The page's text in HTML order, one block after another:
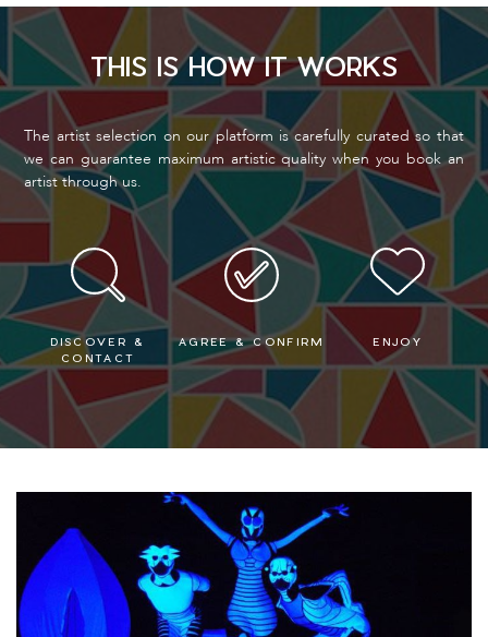
THIS IS HOW IT WORKS
The artist selection on our platform is carefully curated so that
we can guarantee maximum artistic quality when you book an
artist through us.
DISCOVER &
CONTACT
AGREE & CONFIRM ENJOY